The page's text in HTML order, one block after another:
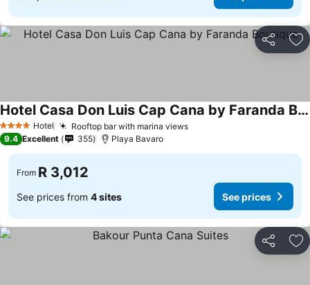
Share
4 Stars Hotel Rooftop bar with marina viewsSee prices
Hotel Casa Don Luis Cap Cana by Faranda Boutique
See prices
9.4 Excellent 355 Playa Bavaro
From R 3,012
See prices from 4 sites See prices
Share